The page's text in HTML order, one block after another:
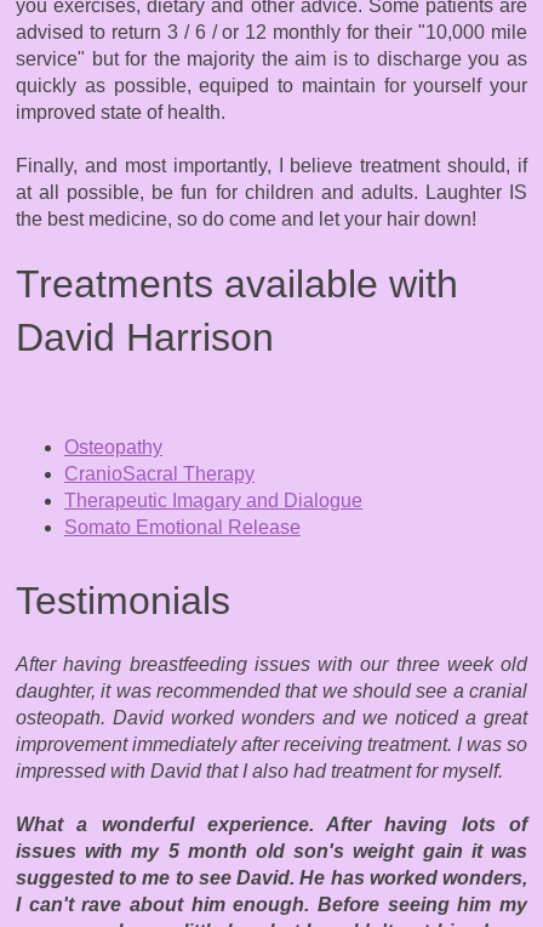
you exercises, dietary and other advice. Some patients are
advised to return 3 / 6 / or 12 monthly for their "10,000 mile
service" but for the majority the aim is to discharge you as
quickly as possible, equiped to maintain for yourself your
improved state of health.
Finally, and most importantly, I believe treatment should, if
at all possible, be fun for children and adults. Laughter IS
the best medicine, so do come and let your hair down!​
Treatments available with
David Harrison
Osteopathy
CranioSacral Therapy
Therapeutic Imagary and Dialogue
Somato Emotional Release
Testimonials
After having breastfeeding issues with our three week old
daughter, it was recommended that we should see a cranial
osteopath. David worked wonders and we noticed a great
improvement immediately after receiving treatment. I was so
impressed with David that I also had treatment for myself.
What a wonderful experience. After having lots of
issues with my 5 month old son's weight gain it was
suggested to me to see David. He has worked wonders,
I can't rave about him enough. Before seeing him my